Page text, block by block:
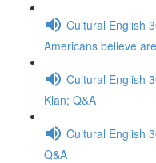
Cultural English
Americans believe
Cultural English
Klan; Q&A
Cultural English
Q&A